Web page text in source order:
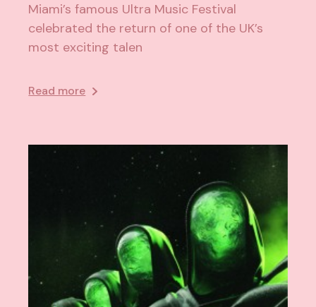
Miami’s famous Ultra Music Festival
celebrated the return of one of the UK’s
most exciting talen
Read more